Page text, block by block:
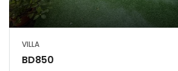
VILLA
BD850